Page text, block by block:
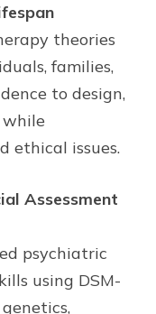
theories
families,
to design,
while
ethical issues.
Assessment
psychiatric
using DSM-